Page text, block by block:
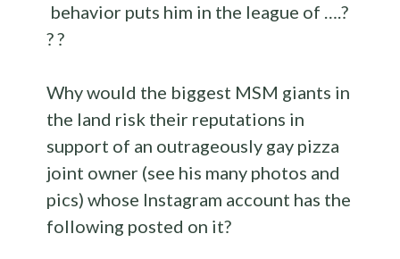
behavior puts him in the league of ….?
? ?
Why would the biggest MSM giants in
the land risk their reputations in
support of an outrageously gay pizza
joint owner (see his many photos and
pics) whose Instagram account has the
following posted on it?